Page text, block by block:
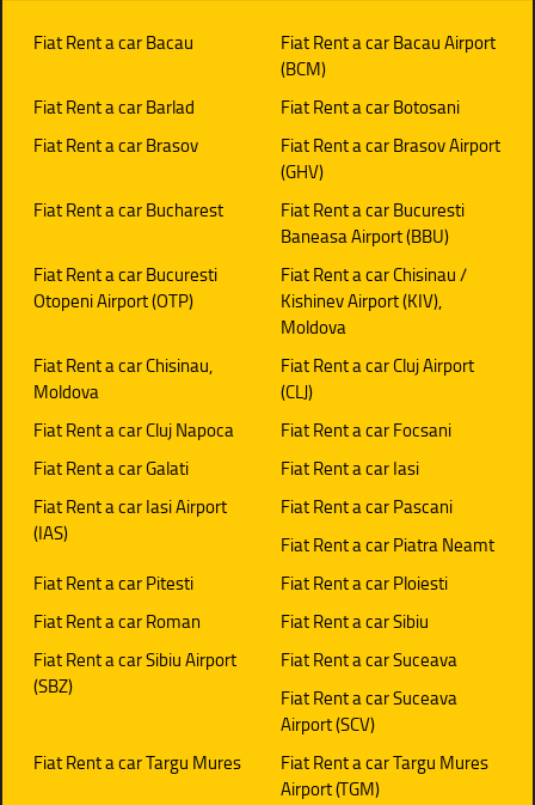
Fiat Rent a car Bacau
Fiat Rent a car Bacau Airport
(BCM)
Fiat Rent a car Barlad
Fiat Rent a car Botosani
Fiat Rent a car Brasov
Fiat Rent a car Brasov Airport
(GHV)
Fiat Rent a car Bucharest
Fiat Rent a car Bucuresti
Baneasa Airport (BBU)
Fiat Rent a car Bucuresti
Otopeni Airport (OTP)
Fiat Rent a car Chisinau /
Kishinev Airport (KIV),
Moldova
Fiat Rent a car Chisinau,
Moldova
Fiat Rent a car Cluj Airport
(CLJ)
Fiat Rent a car Cluj Napoca
Fiat Rent a car Focsani
Fiat Rent a car Galati
Fiat Rent a car Iasi
Fiat Rent a car Iasi Airport
(IAS)
Fiat Rent a car Pascani
Fiat Rent a car Piatra Neamt
Fiat Rent a car Pitesti
Fiat Rent a car Ploiesti
Fiat Rent a car Roman
Fiat Rent a car Sibiu
Fiat Rent a car Sibiu Airport
(SBZ)
Fiat Rent a car Suceava
Fiat Rent a car Suceava
Airport (SCV)
Fiat Rent a car Targu Mures
Fiat Rent a car Targu Mures
Airport (TGM)